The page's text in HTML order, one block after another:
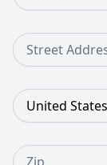
Street Address
Country
Zip